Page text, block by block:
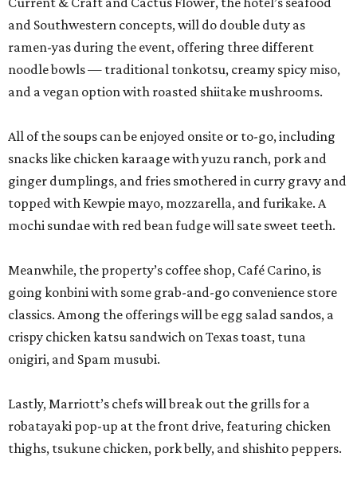
and Southwestern concepts, will do double duty as
ramen-yas during the event, offering three different
noodle bowls — traditional tonkotsu, creamy spicy miso,
and a vegan option with roasted shiitake mushrooms.
All of the soups can be enjoyed onsite or to-go, including
snacks like chicken karaage with yuzu ranch, pork and
ginger dumplings, and fries smothered in curry gravy and
topped with Kewpie mayo, mozzarella, and furikake. A
mochi sundae with red bean fudge will sate sweet teeth.
Meanwhile, the property’s coffee shop, Café Carino, is
going konbini with some grab-and-go convenience store
classics. Among the offerings will be egg salad sandos, a
crispy chicken katsu sandwich on Texas toast, tuna
onigiri, and Spam musubi.
Lastly, Marriott’s chefs will break out the grills for a
robatayaki pop-up at the front drive, featuring chicken
thighs, tsukune chicken, pork belly, and shishito peppers.